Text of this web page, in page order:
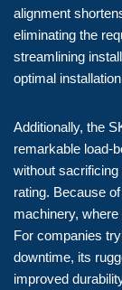
alignment
eliminating the
streamlining
optimal
Additionally, the
remarkable load-
without sacrificing
rating. Because
machinery,
For companies
downtime, its
improved